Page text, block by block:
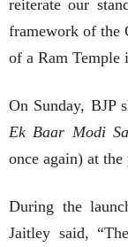
reiterate our
framework of the
of a Ram Temple
On Sunday, BJP
Ek Baar Modi
once again) at
During the
Jaitley said,